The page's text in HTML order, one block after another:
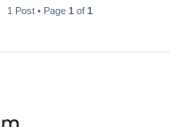
1 Post • Page 1 of 1